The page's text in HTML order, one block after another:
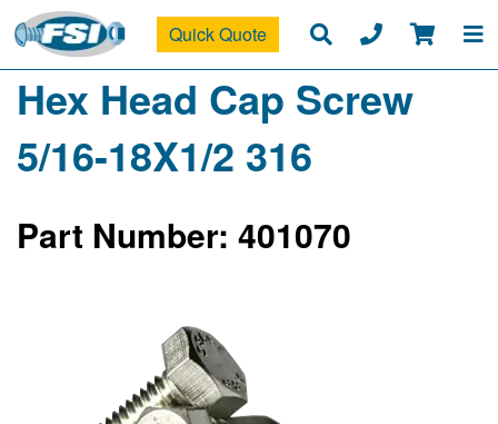
Quick Quote
Hex Head Cap Screw
5/16-18X1/2 316
Part Number: 401070